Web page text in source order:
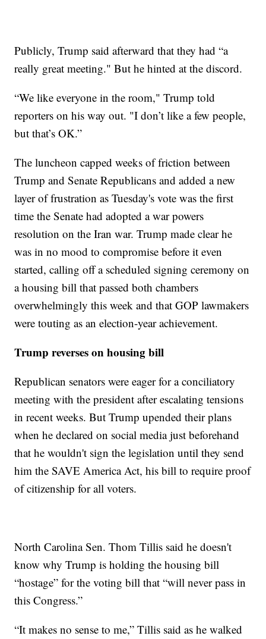
Publicly, Trump said afterward that they had “a
really great meeting." But he hinted at the discord.
“We like everyone in the room," Trump told
reporters on his way out. "I don’t like a few people,
but that’s OK.”
The luncheon capped weeks of friction between
Trump and Senate Republicans and added a new
layer of frustration as Tuesday's vote was the first
time the Senate had adopted a war powers
resolution on the Iran war. Trump made clear he
was in no mood to compromise before it even
started, calling off a scheduled signing ceremony on
a housing bill that passed both chambers
overwhelmingly this week and that GOP lawmakers
were touting as an election-year achievement.
Trump reverses on housing bill
Republican senators were eager for a conciliatory
meeting with the president after escalating tensions
in recent weeks. But Trump upended their plans
when he declared on social media just beforehand
that he wouldn't sign the legislation until they send
him the SAVE America Act, his bill to require proof
of citizenship for all voters.
North Carolina Sen. Thom Tillis said he doesn't
know why Trump is holding the housing bill
“hostage” for the voting bill that “will never pass in
this Congress.”
“It makes no sense to me,” Tillis said as he walked